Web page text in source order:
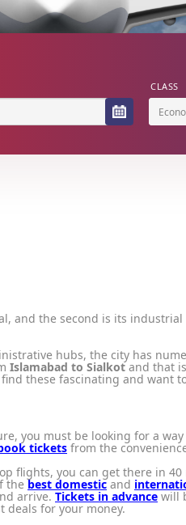
CLASS
and the second is its
hubs, the city has
Islamabad to Sialkotand that
these fascinating and want
you must be looking for a
tickets from the
flights, you can get there in
thebest domesticand
arrive. Tickets in advance will
deals for your money.